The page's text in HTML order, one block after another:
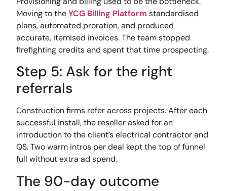
Moving to theYCG Billing Platform standardised
plans, automated proration, and produced
accurate, itemised invoices. The team stopped
firefighting credits and spent that time prospecting.
Step 5: Ask for the right
referrals
Construction firms refer across projects. After each
successful install, the reseller asked for an
introduction to the client’s electrical contractor and
QS. Two warm intros per deal kept the top of funnel
full without extra ad spend.
The 90-day outcome